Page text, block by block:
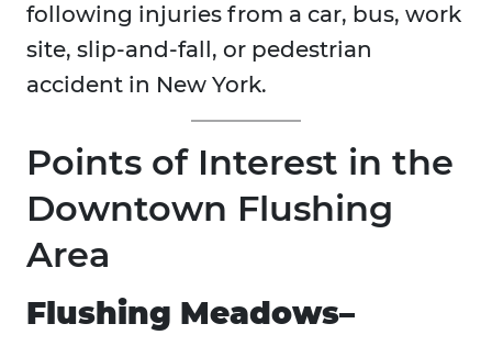
following injuries from a car, bus, work
site, slip-and-fall, or pedestrian
accident in New York.
Points of Interest in the
Downtown Flushing
Area
Flushing Meadows–